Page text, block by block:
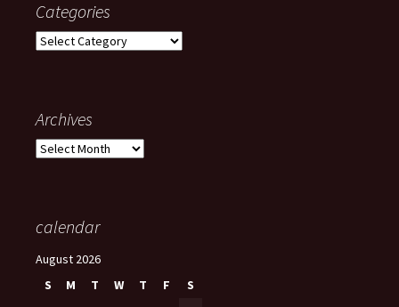
Categories
Categories
Archives
Archives
calendar
August 2026
S
M T W T F
S